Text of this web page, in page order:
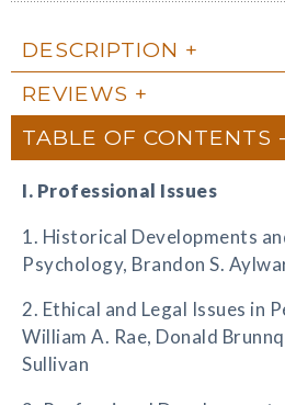
DESCRIPTION
REVIEWS
TABLE OF CONTENTS
I. Professional Issues
1. Historical Developments
Psychology, Brandon S.
2. Ethical and Legal Issues in
William A. Rae, Donald
Sullivan